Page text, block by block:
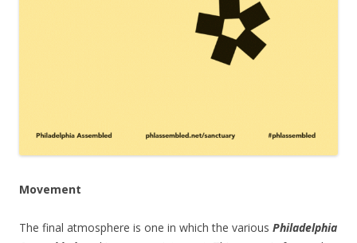
Movement
The final atmosphere is one in which the various Philadelphia